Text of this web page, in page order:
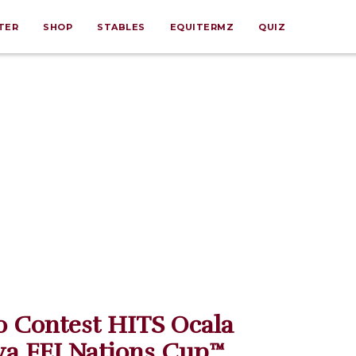
SHOP STABLES EQUITERMZ QUIZ
Contest HITS Ocala